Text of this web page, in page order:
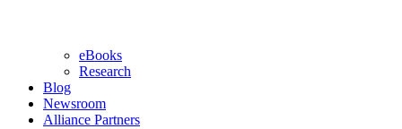
eBooks
Research
Blog
Newsroom
Alliance Partners